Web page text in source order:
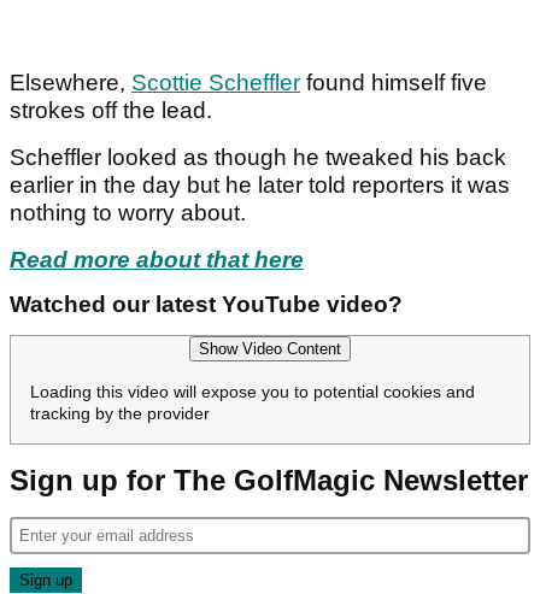
Elsewhere, Scottie Scheffler found himself five
strokes off the lead.
Scheffler looked as though he tweaked his back
earlier in the day but he later told reporters it was
nothing to worry about.
Read more about that here
Watched our latest YouTube video?
Show Video Content
Loading this video will expose you to potential cookies and
tracking by the provider
Sign up for The GolfMagic Newsletter